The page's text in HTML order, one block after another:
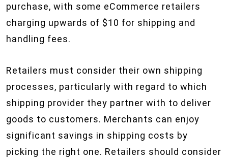
purchase, with some eCommerce retailers
charging upwards of $10 for shipping and
handling fees.
Retailers must consider their own shipping
processes, particularly with regard to which
shipping provider they partner with to deliver
goods to customers. Merchants can enjoy
significant savings in shipping costs by
picking the right one. Retailers should consider